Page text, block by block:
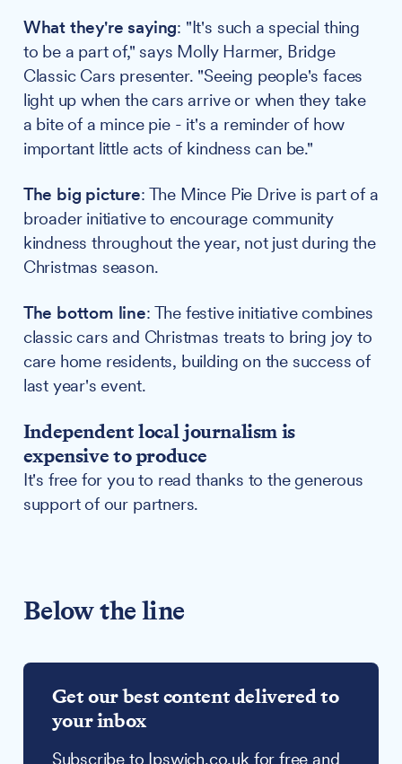
What they're saying: "It's such a special thing
to be a part of," says Molly Harmer, Bridge
Classic Cars presenter. "Seeing people's faces
light up when the cars arrive or when they take
a bite of a mince pie - it's a reminder of how
important little acts of kindness can be."
The big picture: The Mince Pie Drive is part of a
broader initiative to encourage community
kindness throughout the year, not just during the
Christmas season.
The bottom line: The festive initiative combines
classic cars and Christmas treats to bring joy to
care home residents, building on the success of
last year's event.
Independent local journalism is
expensive to produce
It's free for you to read thanks to the generous
support of our partners.
Below the line
Get our best content delivered to
your inbox
Subscribe to Ipswich.co.uk for free and